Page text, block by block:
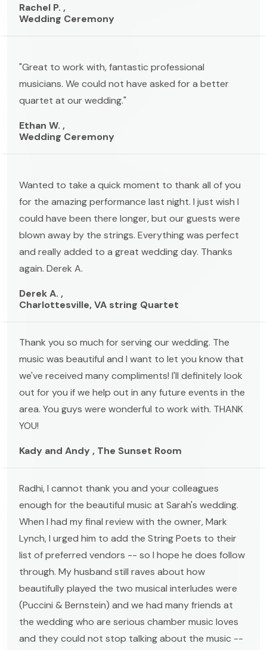
Rachel P. ,
Wedding Ceremony
"Great to work with, fantastic professional
musicians. We could not have asked for a better
quartet at our wedding."
Ethan W. ,
Wedding Ceremony
Wanted to take a quick moment to thank all of you
for the amazing performance last night. I just wish I
could have been there longer, but our guests were
blown away by the strings. Everything was perfect
and really added to a great wedding day. Thanks
again. Derek A.
Derek A. ,
Charlottesville, VA string Quartet
Thank you so much for serving our wedding. The
music was beautiful and I want to let you know that
we've received many compliments! I'll definitely look
out for you if we help out in any future events in the
area. You guys were wonderful to work with. THANK
YOU!
Kady and Andy , The Sunset Room
Radhi, I cannot thank you and your colleagues
enough for the beautiful music at Sarah's wedding.
When I had my final review with the owner, Mark
Lynch, I urged him to add the String Poets to their
list of preferred vendors -- so I hope he does follow
through. My husband still raves about how
beautifully played the two musical interludes were
(Puccini & Bernstein) and we had many friends at
the wedding who are serious chamber music loves
and they could not stop talking about the music --